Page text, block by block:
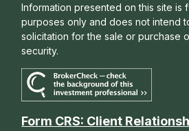
Information presented on this site is
purposes only and does not intend
solicitation for the sale or purchase
security.
Form CRS: Client